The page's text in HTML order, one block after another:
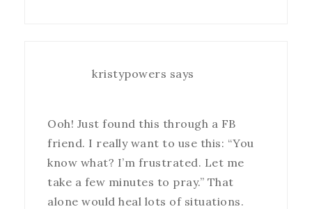
kristypowers says
Ooh! Just found this through a FB
friend. I really want to use this: “You
know what? I’m frustrated. Let me
take a few minutes to pray.” That
alone would heal lots of situations.